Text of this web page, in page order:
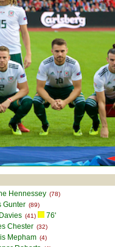
Hennessey (78)
Gunter (89)
(41)
76'
Chester (32)
Mepham (4)